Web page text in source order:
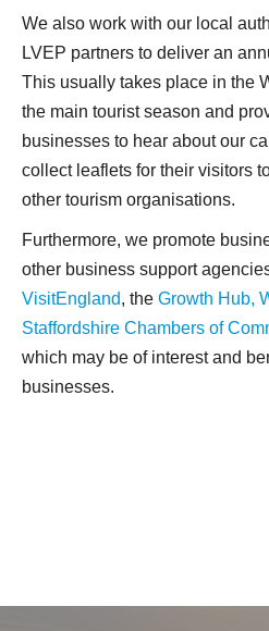
We also work with our local
LVEP partners to deliver an
This usually takes place in the
the main tourist season and
businesses to hear about our
collect leaflets for their visitors
other tourism organisations.
Furthermore, we promote
other business support
VisitEngland, the Growth Hub,
Staffordshire Chambers of
which may be of interest and
businesses.